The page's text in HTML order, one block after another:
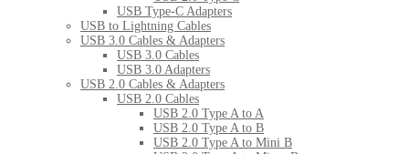
USB Type-C Adapters
USB to Lightning Cables
USB 3.0 Cables & Adapters
USB 3.0 Cables
USB 3.0 Adapters
USB 2.0 Cables & Adapters
USB 2.0 Cables
USB 2.0 Type A to A
USB 2.0 Type A to B
USB 2.0 Type A to Mini B